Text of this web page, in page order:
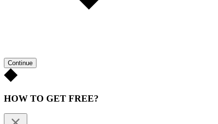
Continue
HOW TO GET FREE?